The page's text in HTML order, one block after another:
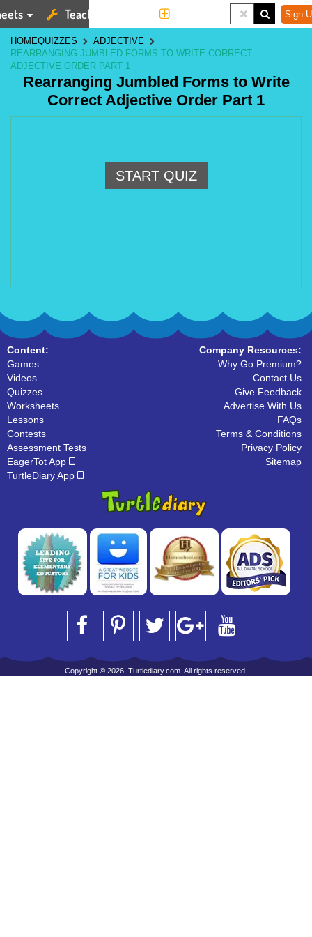
Teaching Tools Sign
HOMEQUIZZES
ADJECTIVE
REARRANGING JUMBLED FORMS TO WRITE CORRECT
ADJECTIVE ORDER PART 1
Rearranging Jumbled Forms to Write
Correct Adjective Order Part 1
START QUIZ
Content:
Games
Videos
Quizzes
Worksheets
Lessons
Contests
Assessment Tests
EagerTot App
TurtleDiary App
Company Resources:
Why Go Premium?
Contact Us
Give Feedback
Advertise With Us
FAQs
Terms & Conditions
Privacy Policy
Sitemap
Copyright © 2026, Turtlediary.com. All rights reserved.